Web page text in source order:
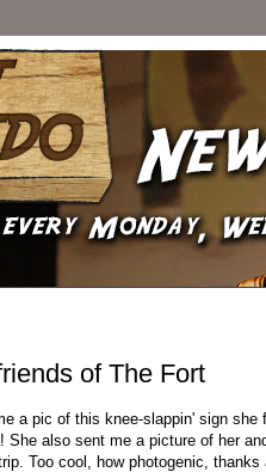
of The Fort
a pic of this knee-slappin' sign she
She also sent me a picture of her
Too cool, how photogenic, thanks